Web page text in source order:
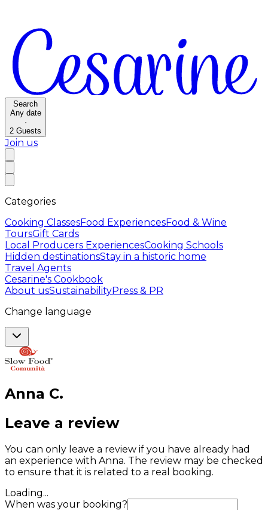
Search
Any date
·
2 Guests
Join us
Categories
Cooking ClassesFood ExperiencesFood & Wine
ToursGift Cards
Local Producers ExperiencesCooking Schools
Hidden destinationsStay in a historic home
Travel Agents
Cesarine's Cookbook
About usSustainabilityPress & PR
Change language
Anna C.
Leave a review
You can only leave a review if you have already had
an experience with Anna. The review may be checked
to ensure that it is related to a real booking.
Loading...
When was your booking?